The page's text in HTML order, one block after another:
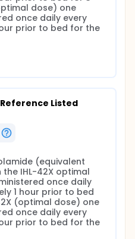
dose) one
once daily every
prior to bed for the
Listed
(equivalent
IHL-42X optimal
once daily
1 hour prior to bed
(optimal dose) one
once daily every
prior to bed for the